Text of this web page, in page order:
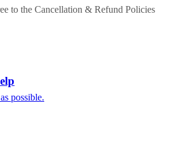
to the Cancellation & Refund Policies
possible.